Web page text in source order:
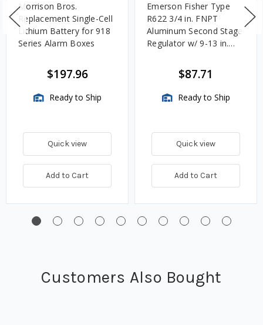
Morrison Bros.
Replacement Single-Cell
Lithium Battery for 918
Series Alarm Boxes
$197.96
Ready to Ship
Quick view
Add to Cart
Emerson Fisher Type
R622 3/4 in. FNPT
Aluminum Second Stage
Regulator w/ 9-13 in.
$87.71
Ready to Ship
Quick view
Add to Cart
Customers Also Bought